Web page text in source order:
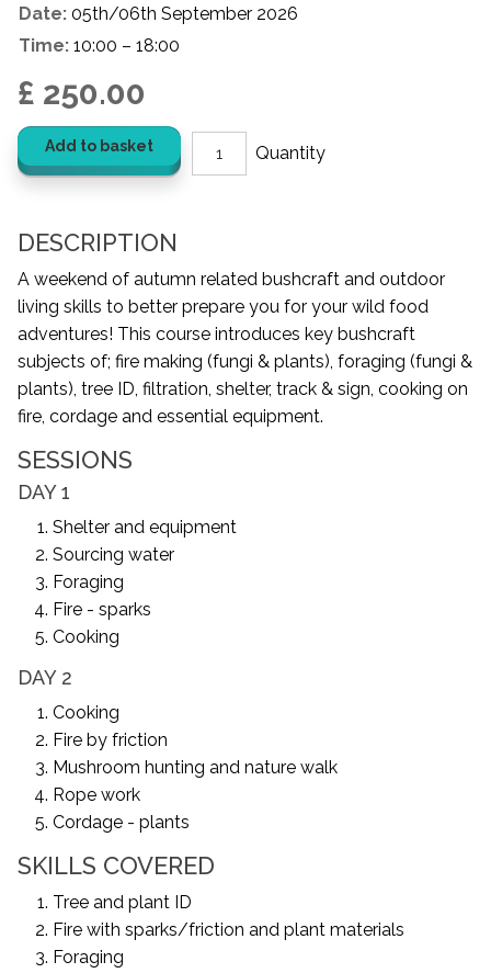
Date: 05th/06th September 2026
Time: 10:00 – 18:00
£ 250.00
Add to basket
DESCRIPTION
A weekend of autumn related bushcraft and outdoor
living skills to better prepare you for your wild food
adventures! This course introduces key bushcraft
subjects of; fire making (fungi & plants), foraging (fungi &
plants), tree ID, filtration, shelter, track & sign, cooking on
fire, cordage and essential equipment.
SESSIONS
DAY 1
Shelter and equipment
Sourcing water
Foraging
Fire - sparks
Cooking
DAY 2
Cooking
Fire by friction
Mushroom hunting and nature walk
Rope work
Cordage - plants
SKILLS COVERED
Tree and plant ID
Fire with sparks/friction and plant materials
Foraging